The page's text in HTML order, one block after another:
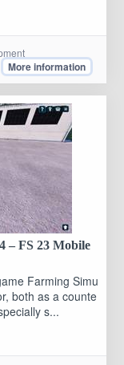
More information
– FS 23 Mobile
Farming Simu
both as a counte
s...